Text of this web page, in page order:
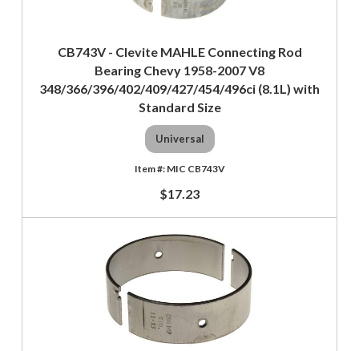
CB743V - Clevite MAHLE Connecting Rod
Bearing Chevy 1958-2007 V8
348/366/396/402/409/427/454/496ci (8.1L) with
Standard Size
Universal
MIC CB743V
$17.23